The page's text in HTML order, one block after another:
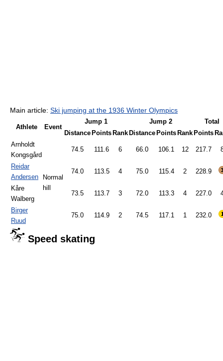
Main article: Ski jumping at the 1936 Winter Olympics
Athlete Event
Jump 1 Jump 2
Total
Distance Points Rank Distance Points Rank Points
Arnholdt
Kongsgård
Normal
hill
74.5 111.6 6 66.0 106.1 12 217.7
Reidar
Andersen
74.0 113.5 4 75.0 115.4 2 228.9
Kåre
Walberg
73.5 113.7 3 72.0 113.3 4 227.0
Birger
Ruud
75.0 114.9 2 74.5 117.1 1 232.0
Speed skating